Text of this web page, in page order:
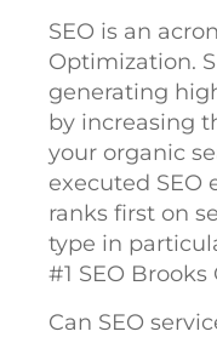
SEO is an
Optimization.
generating
by increasing
your organic
executed SEO
ranks first on
type in
#1 SEO
Can SEO